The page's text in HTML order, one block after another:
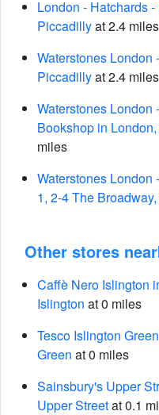
London - Hatchards
Piccadillyat 2.4 miles
Waterstones
Piccadillyat 2.4 miles
Waterstones
Bookshop in
miles
Waterstones London
1, 2-4 The
Other stores
Caffè Nero Islington
Islington at 0 miles
Tesco Islington
Green at 0 miles
Sainsbury's Upper
Upper Streetat 0.1